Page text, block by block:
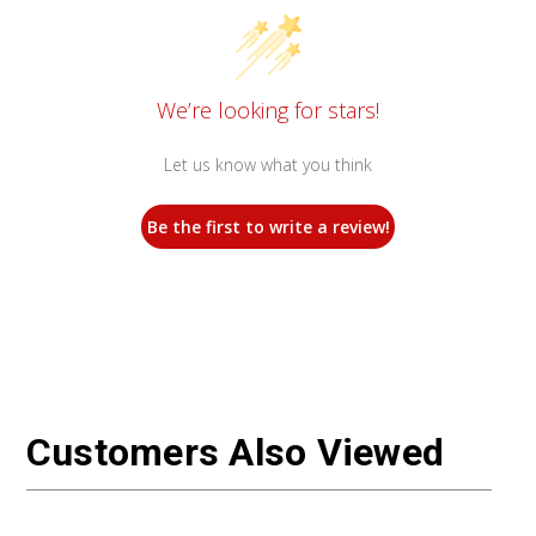
We’re looking for stars!
Let us know what you think
Be the first to write a review!
Customers Also Viewed